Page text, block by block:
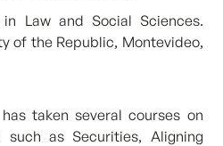
Law and Social Sciences.
of the Republic, Montevideo,
taken several courses on
as Securities, Aligning